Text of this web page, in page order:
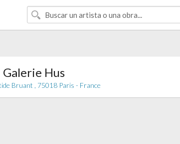
Galerie Hus
Bruant , 75018 Paris - France